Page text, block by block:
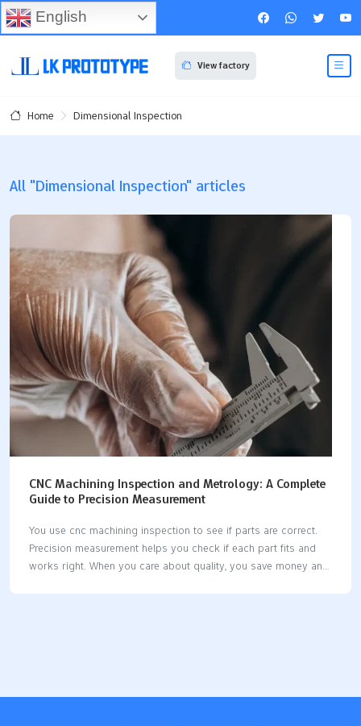
View factory
Home Dimensional Inspection
All "Dimensional Inspection" articles
CNC Machining Inspection and Metrology: A Complete
Guide to Precision Measurement
You use cnc machining inspection to see if parts are correct.
Precision measurement helps you check if each part fits and
works right. When you care about quality, you save money and
English